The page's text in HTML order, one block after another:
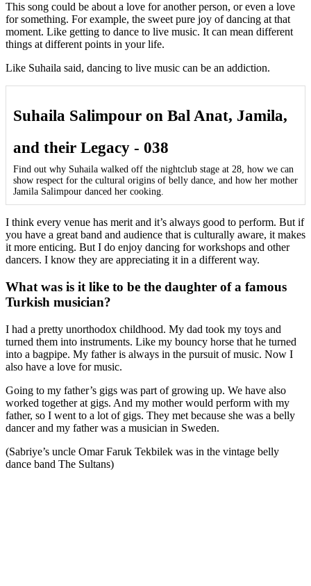
This song could be about a love for another person, or even a love
for something. For example, the sweet pure joy of dancing at that
moment. Like getting to dance to live music. It can mean different
things at different points in your life.
Like Suhaila said, dancing to live music can be an addiction.
Suhaila Salimpour on Bal Anat, Jamila,
and their Legacy - 038
Find out why Suhaila walked off the nightclub stage at 28, how we can
show respect for the cultural origins of belly dance, and how her mother
Jamila Salimpour danced her cooking.
I think every venue has merit and it’s always good to perform. But if
you have a great band and audience that is culturally aware, it makes
it more enticing. But I do enjoy dancing for workshops and other
dancers. I know they are appreciating it in a different way.
What was is it like to be the daughter of a famous
Turkish musician?
I had a pretty unorthodox childhood. My dad took my toys and
turned them into instruments. Like my bouncy horse that he turned
into a bagpipe. My father is always in the pursuit of music. Now I
also have a love for music.
Going to my father’s gigs was part of growing up. We have also
worked together at gigs. And my mother would perform with my
father, so I went to a lot of gigs. They met because she was a belly
dancer and my father was a musician in Sweden.
(Sabriye’s uncle Omar Faruk Tekbilek was in the vintage belly
dance band The Sultans)